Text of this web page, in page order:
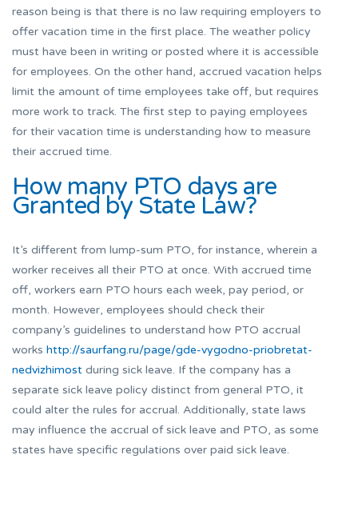
reason being is that there is no law requiring employers to
offer vacation time in the first place. The weather policy
must have been in writing or posted where it is accessible
for employees. On the other hand, accrued vacation helps
limit the amount of time employees take off, but requires
more work to track. The first step to paying employees
for their vacation time is understanding how to measure
their accrued time.
How many PTO days are
Granted by State Law?
It’s different from lump-sum PTO, for instance, wherein a
worker receives all their PTO at once. With accrued time
off, workers earn PTO hours each week, pay period, or
month. However, employees should check their
company’s guidelines to understand how PTO accrual
works http://saurfang.ru/page/gde-vygodno-priobretat-
nedvizhimost during sick leave. If the company has a
separate sick leave policy distinct from general PTO, it
could alter the rules for accrual. Additionally, state laws
may influence the accrual of sick leave and PTO, as some
states have specific regulations over paid sick leave.